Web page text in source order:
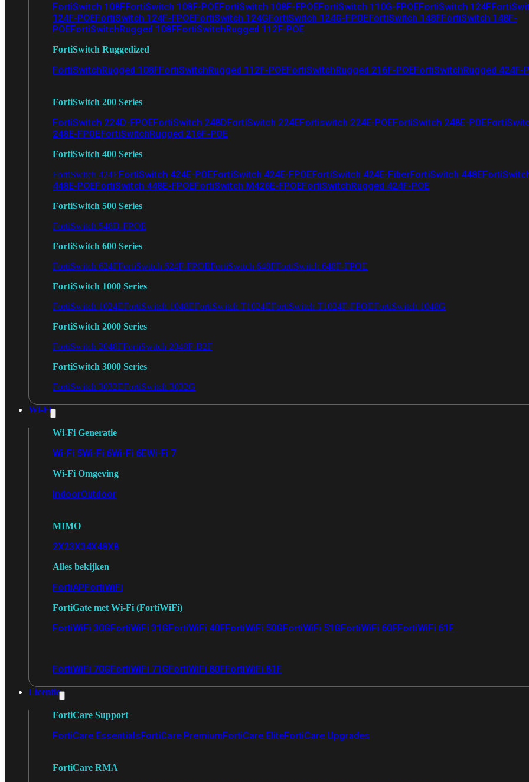
FortiSwitch 108FFortiSwitch 108F-POEFortiSwitch 108F-FPOEFortiSwitch 110G-FPOEFortiSwitch 124F
124F-POEFortiSwitch 124F-FPOEFortiSwitch 124GFortiSwitch 124G-FPOEFortiSwitch 148FFortiSwitch 148F-
POEFortiSwitchRugged 108FFortiSwitchRugged 112F-POE
FortiSwitch Ruggedized
FortiSwitchRugged 108FFortiSwitchRugged 112F-POEFortiSwitchRugged 216F-POEFortiSwitchRugged 424F-
FortiSwitch 200 Series
FortiSwitch 224D-FPOEFortiSwitch 248DFortiSwitch 224EFortiswitch 224E-POEFortiSwitch 248E-POE
248E-FPOEFortiSwitchRugged 216F-POE
FortiSwitch 400 Series
FortiSwitch 424EFortiSwitch 424E-POEFortiSwitch 424E-FPOEFortiSwitch 424E-FiberFortiSwitch 448E
448E-POEFortiSwitch 448E-FPOEFortiSwitch M426E-FPOEFortiSwitchRugged 424F-POE
FortiSwitch 500 Series
FortiSwitch 548D-FPOE
FortiSwitch 600 Series
FortiSwitch 624FFortiSwitch 624F-FPOEFortiSwitch 648FFortiSwitch 648F-FPOE
FortiSwitch 1000 Series
FortiSwitch 1024EFortiSwitch 1048EFortiSwitch T1024EFortiSwitch T1024F-FPOEFortiSwitch 1048G
FortiSwitch 2000 Series
FortiSwitch 2048FFortiSwitch 2048F-B2F
FortiSwitch 3000 Series
FortiSwitch 3032EFortiSwitch 3032G
Wi-Fi
Wi-Fi Generatie
Wi-Fi 5Wi-Fi 6Wi-Fi 6EWi-Fi 7
Wi-Fi Omgeving
IndoorOutdoor
MIMO
2X23X34X48X8
Alles bekijken
FortiAPFortiWiFi
FortiGate met Wi-Fi (FortiWiFi)
FortiWiFi 30GFortiWiFi 31GFortiWiFi 40FFortiWiFi 50GFortiWiFi 51GFortiWiFi 60FFortiWiFi 61F
FortiWiFi 70GFortiWiFi 71GFortiWiFi 80FFortiWiFi 81F
Licentie
FortiCare Support
FortiCare EssentialsFortiCare PremiumFortiCare EliteFortiCare Upgrades
FortiCare RMA